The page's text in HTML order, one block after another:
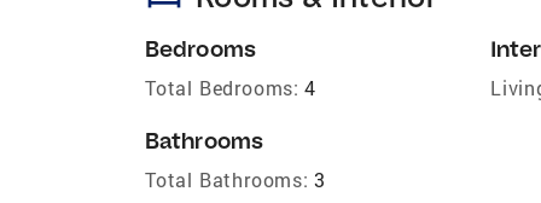
Bedrooms
Total Bedrooms: 4
Bathrooms
Total Bathrooms: 3